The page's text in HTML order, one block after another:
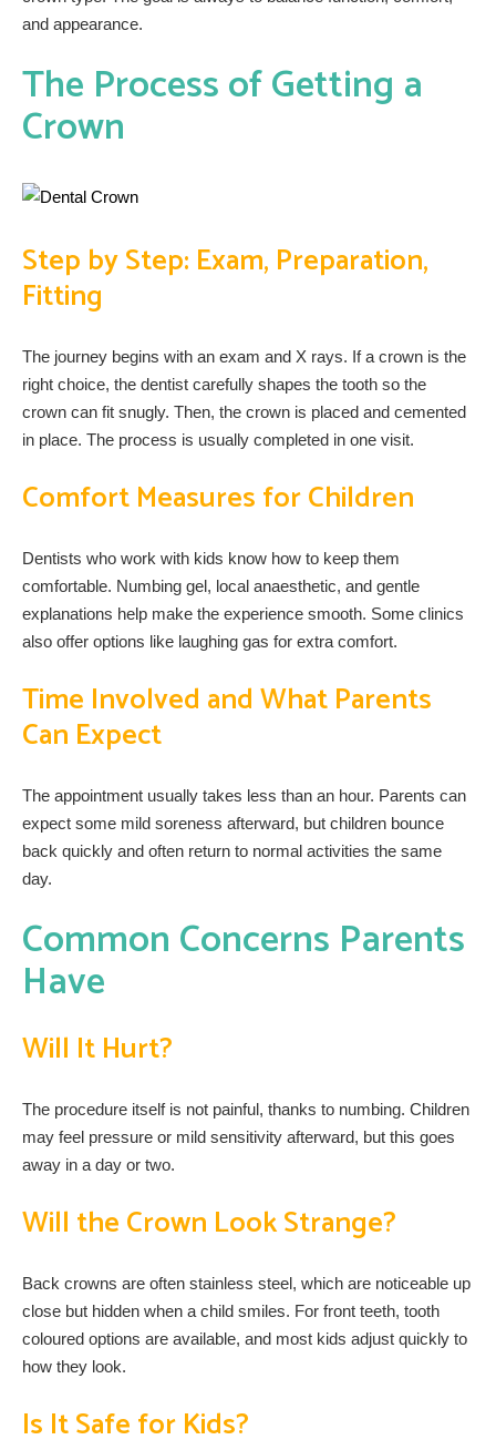
and appearance.
The Process of Getting a
Crown
Step by Step: Exam, Preparation,
Fitting
The journey begins with an exam and X rays. If a crown is the
right choice, the dentist carefully shapes the tooth so the
crown can fit snugly. Then, the crown is placed and cemented
in place. The process is usually completed in one visit.
Comfort Measures for Children
Dentists who work with kids know how to keep them
comfortable. Numbing gel, local anaesthetic, and gentle
explanations help make the experience smooth. Some clinics
also offer options like laughing gas for extra comfort.
Time Involved and What Parents
Can Expect
The appointment usually takes less than an hour. Parents can
expect some mild soreness afterward, but children bounce
back quickly and often return to normal activities the same
day.
Common Concerns Parents
Have
Will It Hurt?
The procedure itself is not painful, thanks to numbing. Children
may feel pressure or mild sensitivity afterward, but this goes
away in a day or two.
Will the Crown Look Strange?
Back crowns are often stainless steel, which are noticeable up
close but hidden when a child smiles. For front teeth, tooth
coloured options are available, and most kids adjust quickly to
how they look.
Is It Safe for Kids?